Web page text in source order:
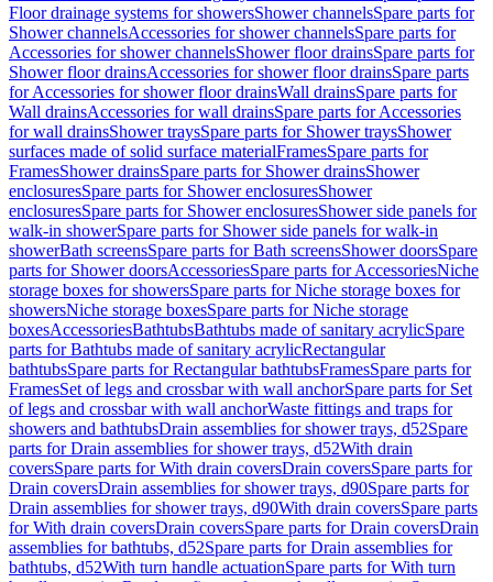
Floor drainage systems for showersShower channelsSpare parts for
Shower channelsAccessories for shower channelsSpare parts for
Accessories for shower channelsShower floor drainsSpare parts for
Shower floor drainsAccessories for shower floor drainsSpare parts
for Accessories for shower floor drainsWall drainsSpare parts for
Wall drainsAccessories for wall drainsSpare parts for Accessories
for wall drainsShower traysSpare parts for Shower traysShower
surfaces made of solid surface materialFramesSpare parts for
FramesShower drainsSpare parts for Shower drainsShower
enclosuresSpare parts for Shower enclosuresShower
enclosuresSpare parts for Shower enclosuresShower side panels for
walk-in showerSpare parts for Shower side panels for walk-in
showerBath screensSpare parts for Bath screensShower doorsSpare
parts for Shower doorsAccessoriesSpare parts for AccessoriesNiche
storage boxes for showersSpare parts for Niche storage boxes for
showersNiche storage boxesSpare parts for Niche storage
boxesAccessoriesBathtubsBathtubs made of sanitary acrylicSpare
parts for Bathtubs made of sanitary acrylicRectangular
bathtubsSpare parts for Rectangular bathtubsFramesSpare parts for
FramesSet of legs and crossbar with wall anchorSpare parts for Set
of legs and crossbar with wall anchorWaste fittings and traps for
showers and bathtubsDrain assemblies for shower trays, d52Spare
parts for Drain assemblies for shower trays, d52With drain
coversSpare parts for With drain coversDrain coversSpare parts for
Drain coversDrain assemblies for shower trays, d90Spare parts for
Drain assemblies for shower trays, d90With drain coversSpare parts
for With drain coversDrain coversSpare parts for Drain coversDrain
assemblies for bathtubs, d52Spare parts for Drain assemblies for
bathtubs, d52With turn handle actuationSpare parts for With turn